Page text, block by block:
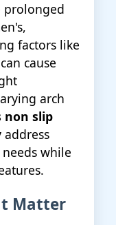
prolonged
factors like
cause
arch
non slip
address
while
Matter